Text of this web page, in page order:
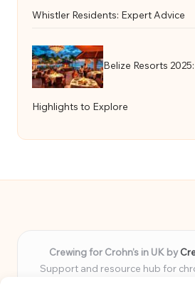
Whistler Residents: Expert Advice
Belize Resorts
Highlights to Explore
Crewing for Crohn’s in UK by
Support and resource hub for